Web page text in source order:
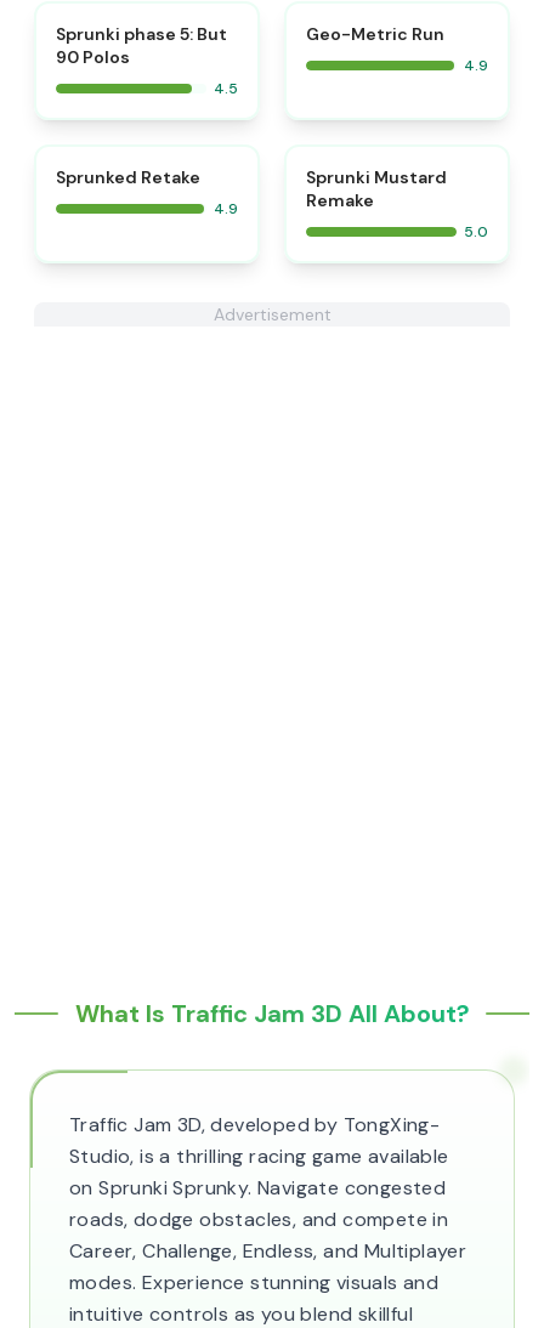
⭐
Sprunki phase 5: But
90 Polos
4.5
Geo-Metric Run
4.9
Sprunked Retake
4.9
Sprunki Mustard
Remake
5.0
Advertisement
What Is Traffic Jam 3D All About?
Traffic Jam 3D, developed by TongXing-
Studio, is a thrilling racing game available
on Sprunki Sprunky. Navigate congested
roads, dodge obstacles, and compete in
Career, Challenge, Endless, and Multiplayer
modes. Experience stunning visuals and
intuitive controls as you blend skillful